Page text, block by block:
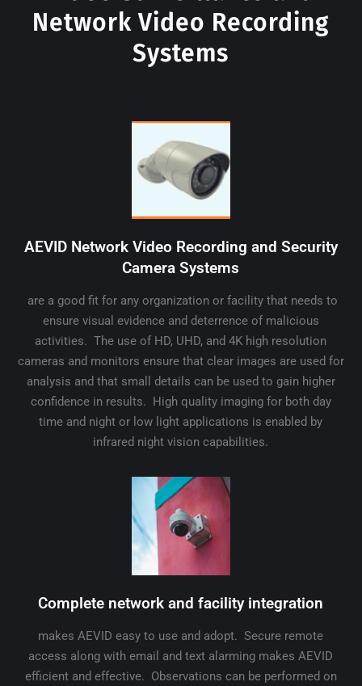
Network Video Recording
Systems
AEVID Network Video Recording and Security
Camera Systems
are a good fit for any organization or facility that needs to
ensure visual evidence and deterrence of malicious
activities. The use of HD, UHD, and 4K high resolution
cameras and monitors ensure that clear images are used for
analysis and that small details can be used to gain higher
confidence in results. High quality imaging for both day
time and night or low light applications is enabled by
infrared night vision capabilities.
Complete network and facility integration
makes AEVID easy to use and adopt. Secure remote
access along with email and text alarming makes AEVID
efficient and effective. Observations can be performed on